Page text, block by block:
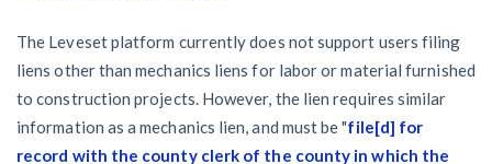
The Leveset platform currently does not support users filing
liens other than mechanics liens for labor or material furnished
to construction projects. However, the lien requires similar
information as a mechanics lien, and must be "file[d] for
record with the county clerk of the county in which the